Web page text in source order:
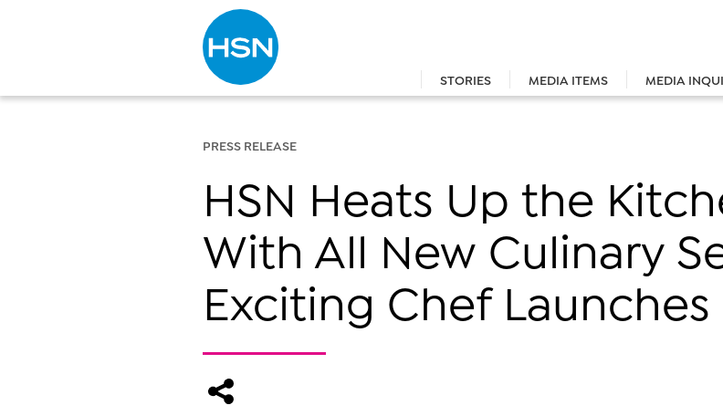
STORIES MEDIA ITEMS MEDIA
Type to search
PRESS RELEASE
HSN Heats Up the
With All New Culinary
Exciting Chef Launches